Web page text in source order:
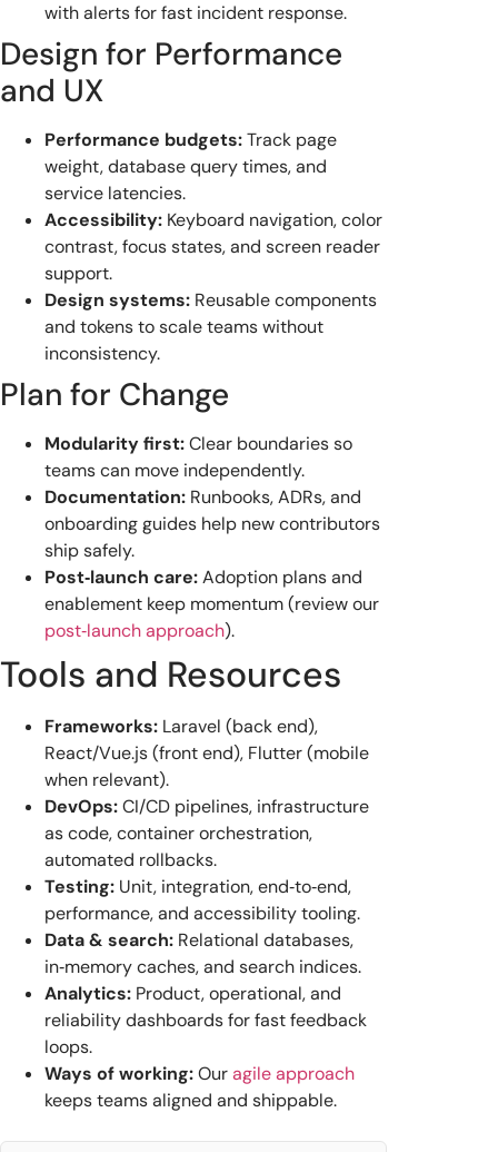
with alerts for fast incident response.
Design for Performance
and UX
Performance budgets:Track page
weight, database query times, and
service latencies.
Accessibility: Keyboard navigation, color
contrast, focus states, and screen reader
support.
Design systems: Reusable components
and tokens to scale teams without
inconsistency.
Plan for Change
Modularity first:Clear boundaries so
teams can move independently.
Documentation: Runbooks, ADRs, and
onboarding guides help new contributors
ship safely.
Post‑launch care:Adoption plans and
enablement keep momentum (review our
post‑launch approach).
Tools and Resources
Frameworks: Laravel (back end),
React/Vue.js (front end), Flutter (mobile
when relevant).
DevOps:CI/CD pipelines, infrastructure
as code, container orchestration,
automated rollbacks.
Testing: Unit, integration, end‑to‑end,
performance, and accessibility tooling.
Data & search: Relational databases,
in‑memory caches, and search indices.
Analytics: Product, operational, and
reliability dashboards for fast feedback
loops.
Ways of working:Ouragile approach
keeps teams aligned and shippable.